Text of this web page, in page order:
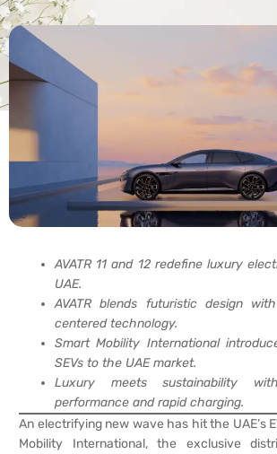
AVATR 11 and 12 redefine luxury
UAE.
AVATR blends futuristic design
centered technology.
Smart Mobility International
SEVs to the UAE market.
Luxury meets sustainability
performance and rapid charging.
An electrifying new wave has hit the UAE’s
Mobility International, the exclusive